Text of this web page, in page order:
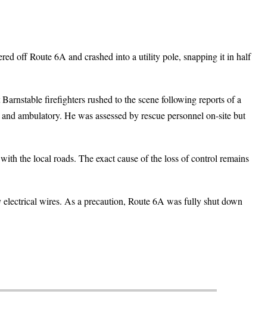
off Route 6A and crashed into a utility pole, snapping it in half
firefighters rushed to the scene following reports of a
ambulatory. He was assessed by rescue personnel on-site but
the local roads. The exact cause of the loss of control remains
wires. As a precaution, Route 6A was fully shut down